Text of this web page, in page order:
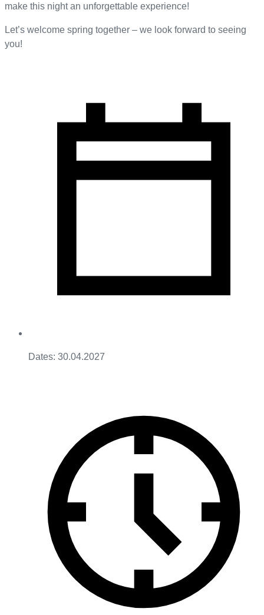
make this night an unforgettable experience!
Let’s welcome spring together – we look forward to seeing
you!
Dates: 30.04.2027